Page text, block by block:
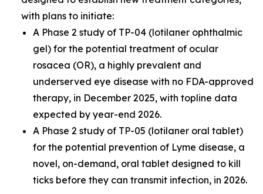
with plans to initiate:
A Phase 2 study of TP-04 (lotilaner ophthalmic
gel) for the potential treatment of ocular
rosacea (OR), a highly prevalent and
underserved eye disease with no FDA-approved
therapy, in December 2025, with topline data
expected by year-end 2026.
A Phase 2 study of TP-05 (lotilaner oral tablet)
for the potential prevention of Lyme disease, a
novel, on-demand, oral tablet designed to kill
ticks before they can transmit infection, in 2026.